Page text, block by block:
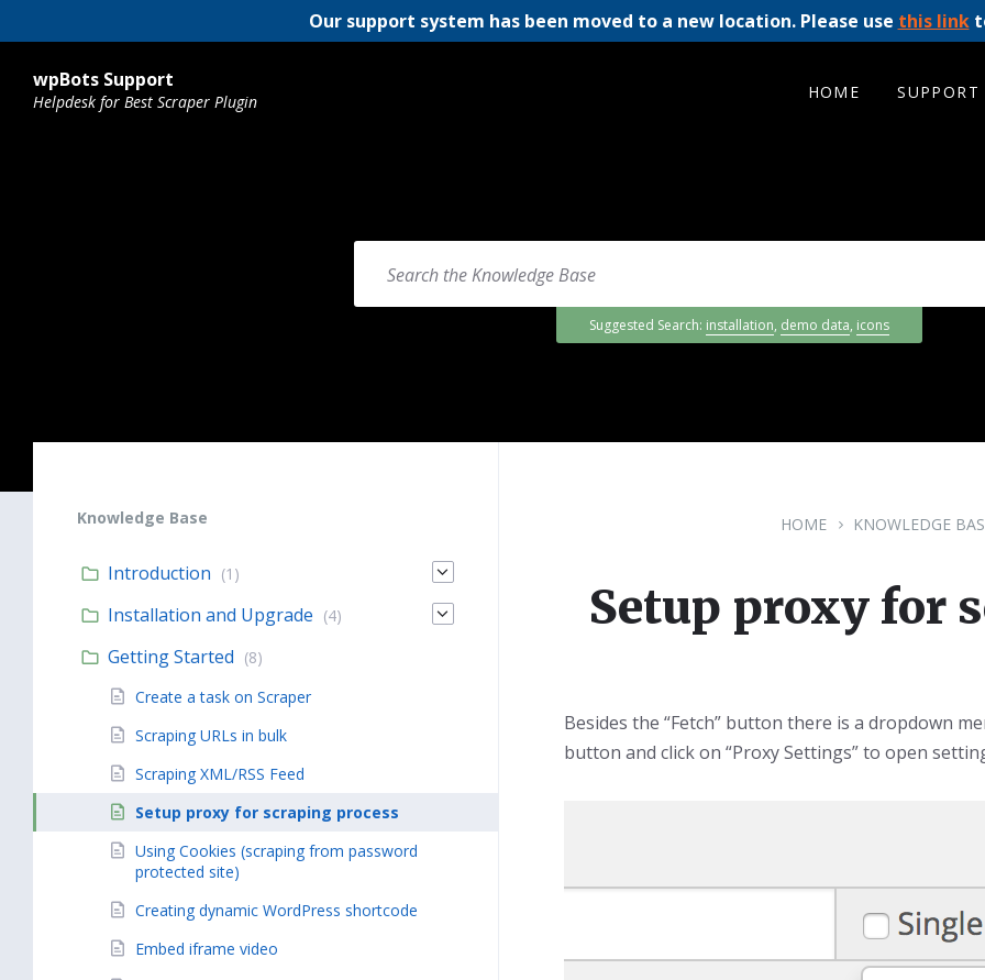
Our support system has been moved to a new location. Please use this link
wpBots Support
Helpdesk for Best Scraper Plugin HOME SUPPORT
Suggested Search: installation, demo data, icons
HOME KNOWLEDGE
Setup proxy for
Besides the “Fetch” button there is a dropdown
button and click on “Proxy Settings” to open
Knowledge Base
Introduction (1)
Installation and Upgrade (4)
Getting Started (8)
Create a task on Scraper
Scraping URLs in bulk
Scraping XML/RSS Feed
Setup proxy for scraping process
Using Cookies (scraping from password
protected site)
Creating dynamic WordPress shortcode
Embed iframe video